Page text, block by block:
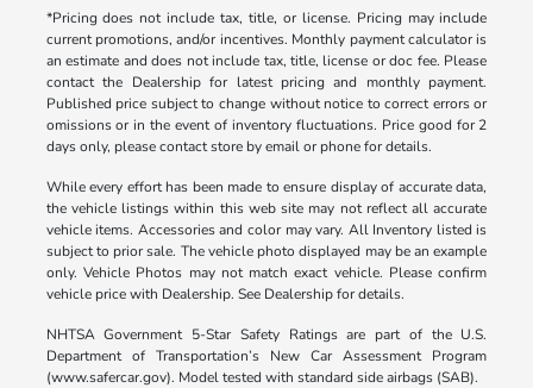
*Pricing does not include tax, title, or license. Pricing may include
current promotions, and/or incentives. Monthly payment calculator is
an estimate and does not include tax, title, license or doc fee. Please
contact the Dealership for latest pricing and monthly payment.
Published price subject to change without notice to correct errors or
omissions or in the event of inventory fluctuations. Price good for 2
days only, please contact store by email or phone for details.
While every effort has been made to ensure display of accurate data,
the vehicle listings within this web site may not reflect all accurate
vehicle items. Accessories and color may vary. All Inventory listed is
subject to prior sale. The vehicle photo displayed may be an example
only. Vehicle Photos may not match exact vehicle. Please confirm
vehicle price with Dealership. See Dealership for details.
NHTSA Government 5-Star Safety Ratings are part of the U.S.
Department of Transportation’s New Car Assessment Program
(www.safercar.gov). Model tested with standard side airbags (SAB).